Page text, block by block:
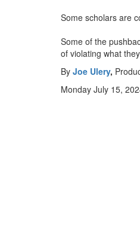
Some scholars are
Some of the
of violating what
By Joe Ulery,
Monday July 15,